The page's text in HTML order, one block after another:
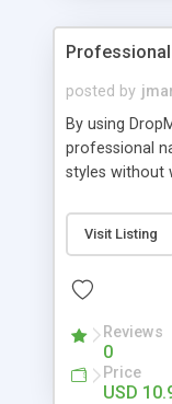
posted by
By using
professional
styles without
Features:
project
Vertical Or
Support. Multi
Support.
Much More.
Visit Listing
Reviews
0
Price
USD